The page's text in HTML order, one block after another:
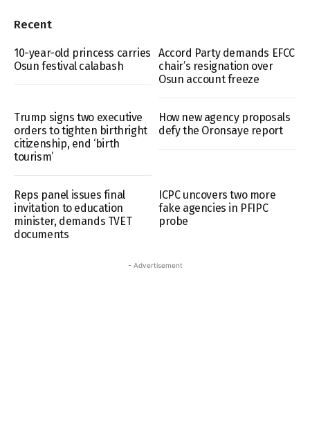
Recent
10-year-old princess carries
Osun festival calabash
Accord Party demands EFCC
chair’s resignation over
Osun account freeze
Trump signs two executive
orders to tighten birthright
citizenship, end ‘birth
tourism’
How new agency proposals
defy the Oronsaye report
Reps panel issues final
invitation to education
minister, demands TVET
documents
ICPC uncovers two more
fake agencies in PFIPC
probe
- Advertisement